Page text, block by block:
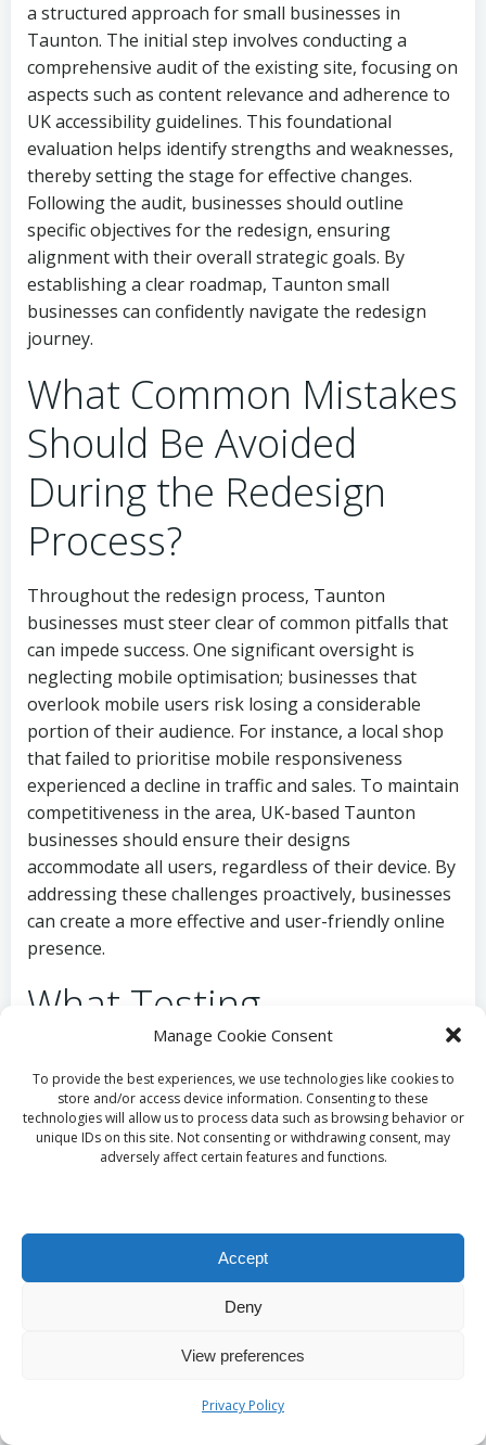
Manage Cookie Consent
To provide the best experiences, we use technologies like cookies to
store and/or access device information. Consenting to these
technologies will allow us to process data such as browsing behavior or
unique IDs on this site. Not consenting or withdrawing consent, may
adversely affect certain features and functions.
Accept
Deny
View preferences
Privacy Policy
a structured approach for small businesses in
Taunton. The initial step involves conducting a
comprehensive audit of the existing site, focusing on
aspects such as content relevance and adherence to
UK accessibility guidelines. This foundational
evaluation helps identify strengths and weaknesses,
thereby setting the stage for effective changes.
Following the audit, businesses should outline
specific objectives for the redesign, ensuring
alignment with their overall strategic goals. By
establishing a clear roadmap, Taunton small
businesses can confidently navigate the redesign
journey.
What Common Mistakes
Should Be Avoided
During the Redesign
Process?
Throughout the redesign process, Taunton
businesses must steer clear of common pitfalls that
can impede success. One significant oversight is
neglecting mobile optimisation; businesses that
overlook mobile users risk losing a considerable
portion of their audience. For instance, a local shop
that failed to prioritise mobile responsiveness
experienced a decline in traffic and sales. To maintain
competitiveness in the area, UK-based Taunton
businesses should ensure their designs
accommodate all users, regardless of their device. By
addressing these challenges proactively, businesses
can create a more effective and user-friendly online
presence.
What Testing
Procedures Are
Essential Before
Launching a Redesigned
Thorough testing is an integral aspect of launching
a redesigned website in Taunton. UK standards
necessitate compatibility checks across various
experience. Taunton businesses can benefit from
actual customers to identify any potential issues